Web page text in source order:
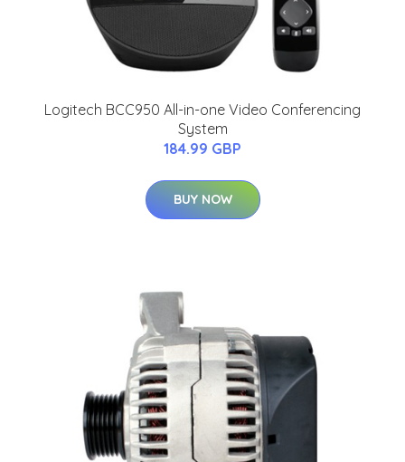
Logitech BCC950 All-in-one Video Conferencing
System
184.99 GBP
BUY NOW